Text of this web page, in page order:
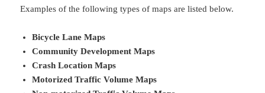
Examples of the following types of maps are listed below.
Bicycle Lane Maps
Community Development Maps
Crash Location Maps
Motorized Traffic Volume Maps